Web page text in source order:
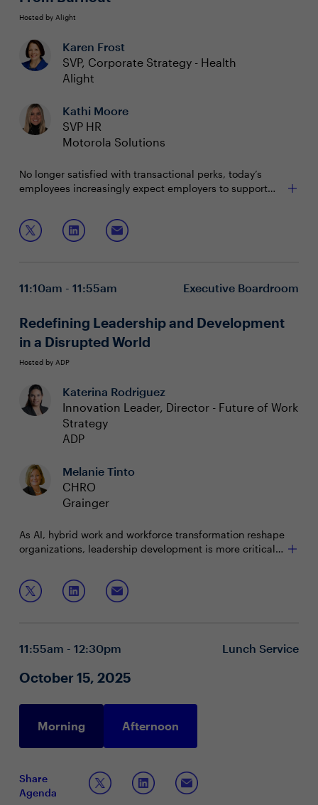
Hosted by Alight
Karen Frost
SVP, Corporate Strategy - Health
Alight
Kathi Moore
SVP HR
Motorola Solutions
No longer satisfied with transactional perks, today’s
employees increasingly expect employers to support
mental health and financial security. Employers who
adapt to these shifting needs enhance retention,
productivity and optimize value for benefits investment.
Join this boardroom session to:
Boost engagement with personalized, easy-to-
manage complexity
wellbeing
11:10am - 11:55am Executive Boardroom
Redefining Leadership and Development
in a Disrupted World
Hosted by ADP
Katerina Rodriguez
Innovation Leader, Director - Future of Work
Strategy
ADP
Melanie Tinto
CHRO
Grainger
As AI, hybrid work and workforce transformation reshape
organizations, leadership development is more critical
CHROs from top companies will discuss innovations like
AI-powered coaching, skills-based pathways and
inclusive leadership. Join us to share ideas and
In this roundtable, we’ll discuss:
Leadership mandates driven by AI and agility
11:55am - 12:30pm Lunch Service
October 15, 2025
Morning Afternoon
Share
Agenda